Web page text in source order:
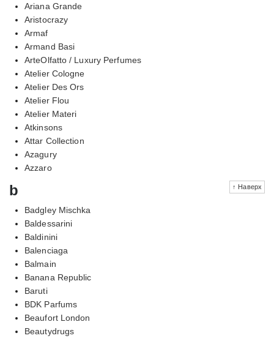
Ariana Grande
Aristocrazy
Armaf
Armand Basi
ArteOlfatto / Luxury Perfumes
Atelier Cologne
Atelier Des Ors
Atelier Flou
Atelier Materi
Atkinsons
Attar Collection
Azagury
Azzaro
↑ Наверх
b
Badgley Mischka
Baldessarini
Baldinini
Balenciaga
Balmain
Banana Republic
Baruti
BDK Parfums
Beaufort London
Beautydrugs